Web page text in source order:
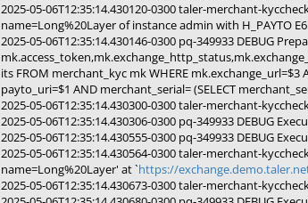
2025-05-06T12:35:14.430120-0300 taler-merchant-
name=Long%20Layer of instance admin with H_PAYTO
2025-05-06T12:35:14.430146-0300 pq-349933 DEBUG
its FROM merchant_kyc mk WHERE mk.exchange_url=$3
payto_uri=$1 AND merchant_serial= (SELECT
2025-05-06T12:35:14.430300-0300 taler-merchant-
2025-05-06T12:35:14.430306-0300 pq-349933 DEBUG
2025-05-06T12:35:14.430555-0300 pq-349933 DEBUG
2025-05-06T12:35:14.430564-0300 taler-merchant-
name=Long%20Layer' at `https://
2025-05-06T12:35:14.430673-0300 taler-merchant-